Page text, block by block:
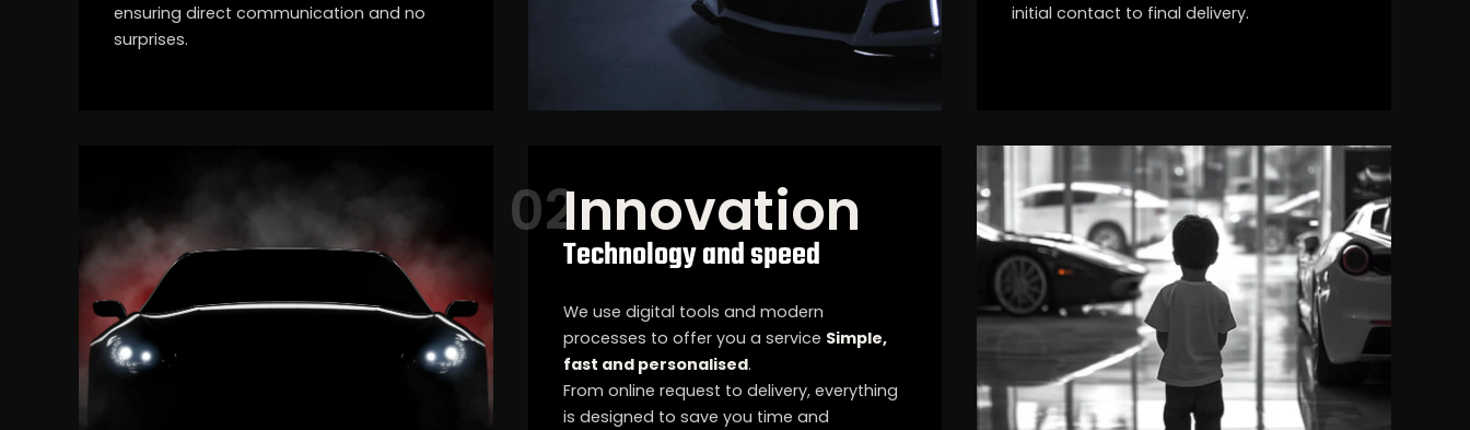
ensuring direct communication and no
surprises.
initial contact to final delivery.
Innovation
Technology and speed
We use digital tools and modern
processes to offer you a service Simple,
fast and personalised.
From online request to delivery, everything
is designed to save you time and